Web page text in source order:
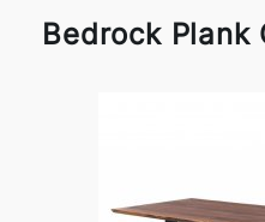
Bedrock Plank